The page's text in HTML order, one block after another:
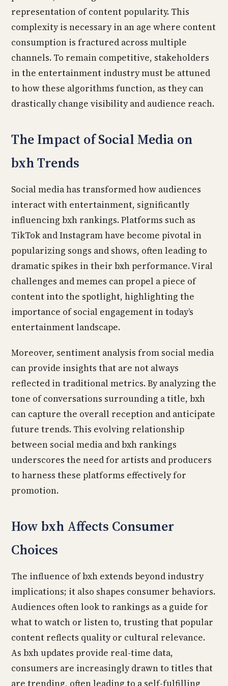
representation of content popularity. This
complexity is necessary in an age where content
consumption is fractured across multiple
channels. To remain competitive, stakeholders
in the entertainment industry must be attuned
to how these algorithms function, as they can
drastically change visibility and audience reach.
The Impact of Social Media on
bxh Trends
Social media has transformed how audiences
interact with entertainment, significantly
influencing bxh rankings. Platforms such as
TikTok and Instagram have become pivotal in
popularizing songs and shows, often leading to
dramatic spikes in their bxh performance. Viral
challenges and memes can propel a piece of
content into the spotlight, highlighting the
importance of social engagement in today’s
entertainment landscape.
Moreover, sentiment analysis from social media
can provide insights that are not always
reflected in traditional metrics. By analyzing the
tone of conversations surrounding a title, bxh
can capture the overall reception and anticipate
future trends. This evolving relationship
between social media and bxh rankings
underscores the need for artists and producers
to harness these platforms effectively for
promotion.
How bxh Affects Consumer
Choices
The influence of bxh extends beyond industry
implications; it also shapes consumer behaviors.
Audiences often look to rankings as a guide for
what to watch or listen to, trusting that popular
content reflects quality or cultural relevance.
As bxh updates provide real-time data,
consumers are increasingly drawn to titles that
are trending, often leading to a self-fulfilling